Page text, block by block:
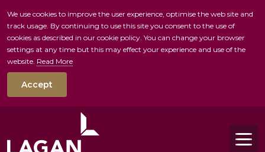
skip to main
We use cookies to improve the user experience, optimise the web site and
track usage. By continuing to use this site you consent to the use of
cookies as described in our cookie policy. You can change your browser
settings at any time but this may effect your experience and use of the
website. Read More
Accept